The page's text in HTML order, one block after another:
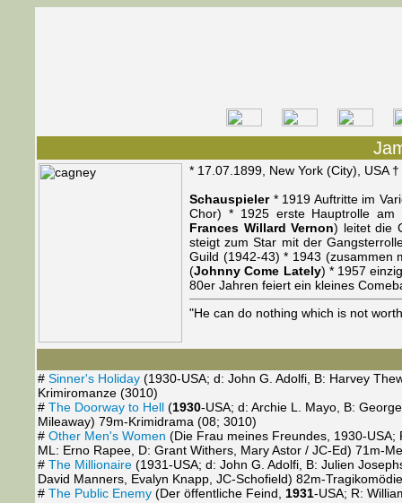
* 17.07.1899, New York (City), USA
Schauspieler* 1919 Auftritte im
Chor) * 1925 erste Hauptrolle am
Frances Willard Vernon) leitet die
steigt zum Star mit der
Guild (1942-43) * 1943 (zusammen
(Johnny Come Lately) * 1957
80er Jahren feiert ein kleines
"He can do nothing which is not
# Sinner's Holiday (1930-USA; d: John G. Adolfi, B: Harvey
Krimiromanze (3010)
# The Doorway to Hell (1930-USA; d: Archie L. Mayo, B:
Mileaway) 79m-Krimidrama (08; 3010)
# Other Men's Women (Die Frau meines Freundes, 1930-USA;
ML: Erno Rapee, D: Grant Withers, Mary Astor / JC-Ed) 71m-
# The Millionaire (1931-USA; d: John G. Adolfi, B: Julien
David Manners, Evalyn Knapp, JC-Schofield) 82m-
# The Public Enemy (Der öffentliche Feind, 1931-USA; R: